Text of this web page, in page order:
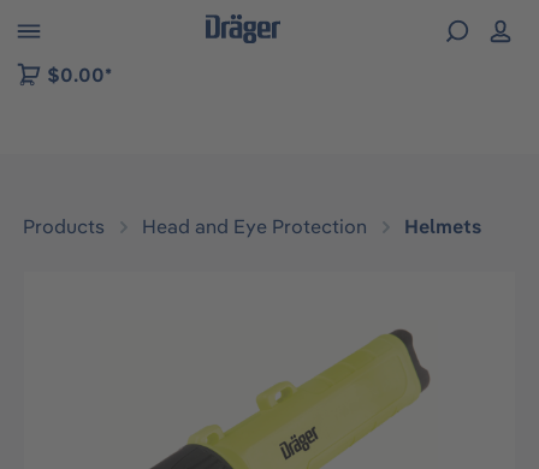
to B2B platform navigation
$0.00*
Products Head and Eye Protection Helmets